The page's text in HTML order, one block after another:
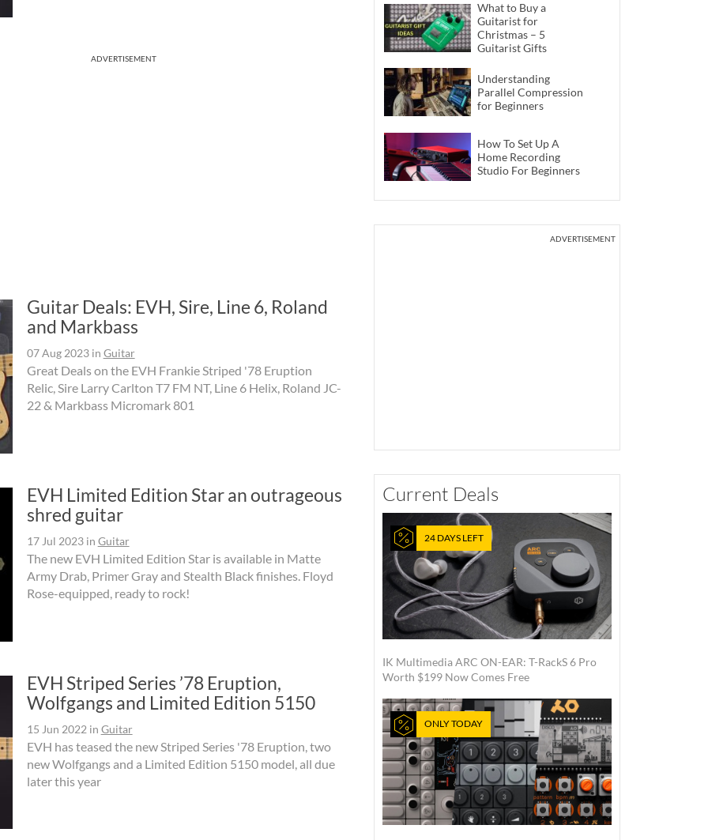
ADVERTISEMENT
Guitar Deals: EVH, Sire, Line 6, Roland
and Markbass
07 Aug 2023in Guitar
Great Deals on the EVH Frankie Striped '78 Eruption
Relic, Sire Larry Carlton T7 FM NT, Line 6 Helix, Roland JC-
22 & Markbass Micromark 801
EVH Limited Edition Star an outrageous
shred guitar
17 Jul 2023in Guitar
The new EVH Limited Edition Star is available in Matte
Army Drab, Primer Gray and Stealth Black finishes. Floyd
Rose-equipped, ready to rock!
EVH Striped Series ’78 Eruption,
Wolfgangs and Limited Edition 5150
15 Jun 2022 in Guitar
EVH has teased the new Striped Series '78 Eruption, two
new Wolfgangs and a Limited Edition 5150 model, all due
later this year
What to Buy a
Guitarist for
Christmas – 5
Guitarist Gifts
Understanding
Parallel Compression
for Beginners
How To Set Up A
Home Recording
Studio For Beginners
ADVERTISEMENT
Current Deals
24 DAYS LEFT
IK Multimedia ARC ON-EAR: T-RackS 6 Pro
Worth $199 Now Comes Free
ONLY TODAY